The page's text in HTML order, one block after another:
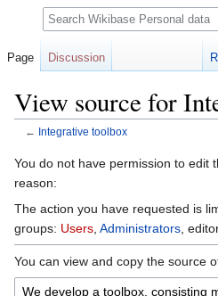
View source for
← Integrative toolbox
Jump
to
navigation
Jump
to
search
You do not have permission to edit
reason:
The action you have requested is
groups: Users Administrators ,
You can view and copy the source
Page Discussion
Search